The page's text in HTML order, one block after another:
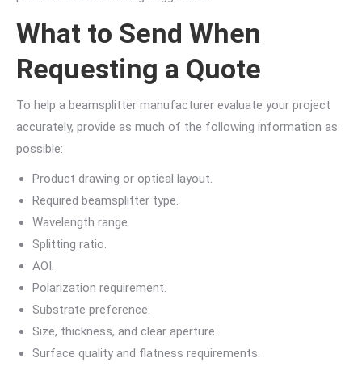
What to Send When
Requesting a Quote
To help a beamsplitter manufacturer evaluate your project
accurately, provide as much of the following information as
possible:
Product drawing or optical layout.
Required beamsplitter type.
Wavelength range.
Splitting ratio.
AOI.
Polarization requirement.
Substrate preference.
Size, thickness, and clear aperture.
Surface quality and flatness requirements.